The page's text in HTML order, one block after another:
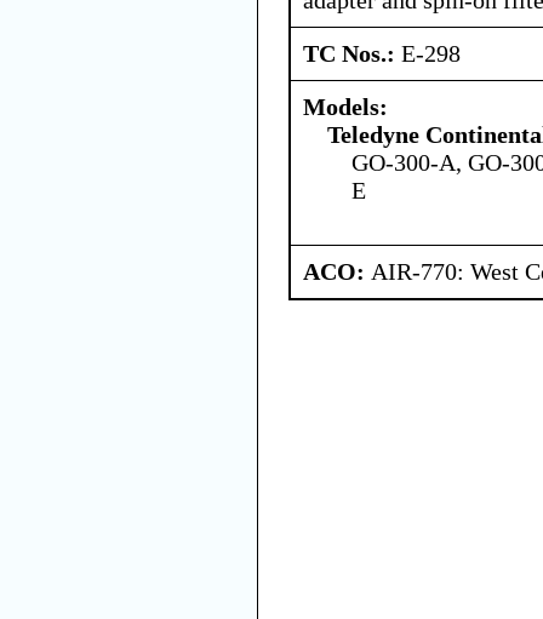
TC Nos.: E-298
Models:
Teledyne
GO-300-A, GO-
E
ACO: AIR-770: West